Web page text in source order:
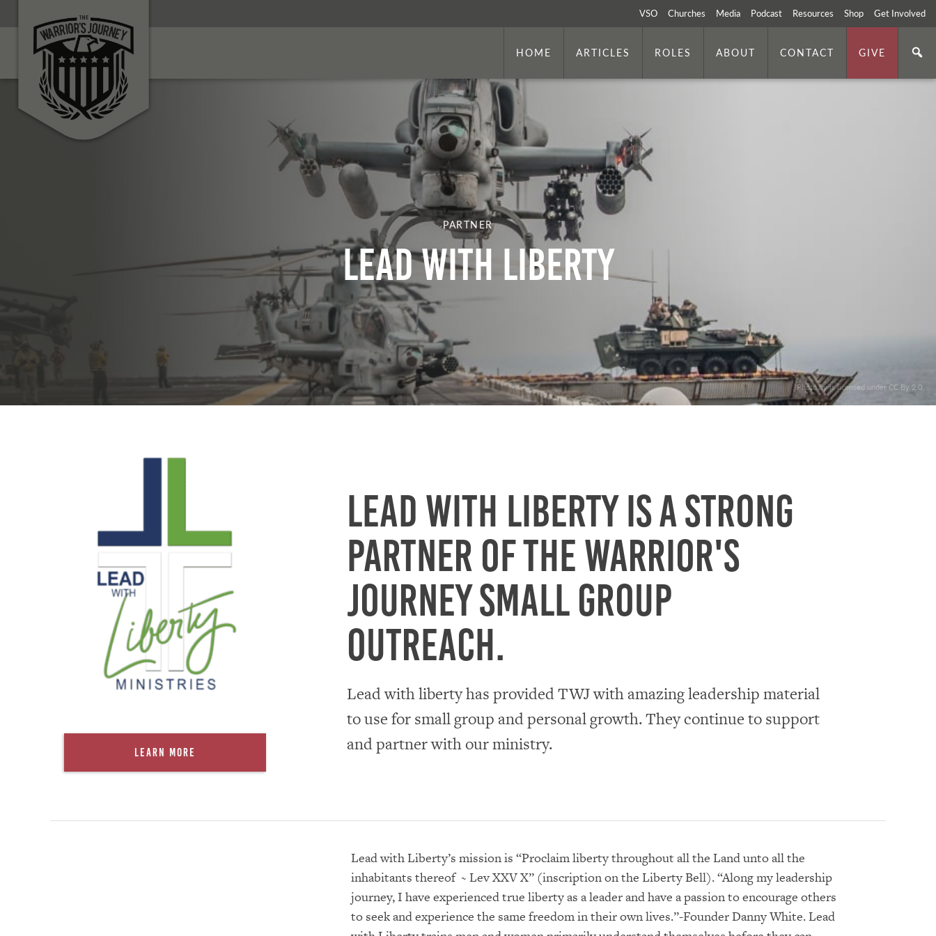
VSO Churches Media Podcast Resources Shop Get Involved
HOME ARTICLES ROLES ABOUT CONTACT GIVE
PARTNER
Lead With Liberty
. Photo by is licensed under CC By 2.0
Learn More
Lead with Liberty is a strong
partner of the Warrior's
Journey small group
outreach.
Lead with liberty has provided TWJ with amazing leadership material
to use for small group and personal growth. They continue to support
and partner with our ministry.
Lead with Liberty’s mission is “Proclaim liberty throughout all the Land unto all the
inhabitants thereof ~ Lev XXV X” (inscription on the Liberty Bell). “Along my leadership
journey, I have experienced true liberty as a leader and have a passion to encourage others
to seek and experience the same freedom in their own lives.”-Founder Danny White. Lead